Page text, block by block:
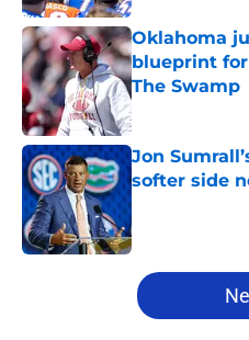
Oklahoma
blueprint
The Swamp
Jon
softer side
Published by on
5 related articles loaded